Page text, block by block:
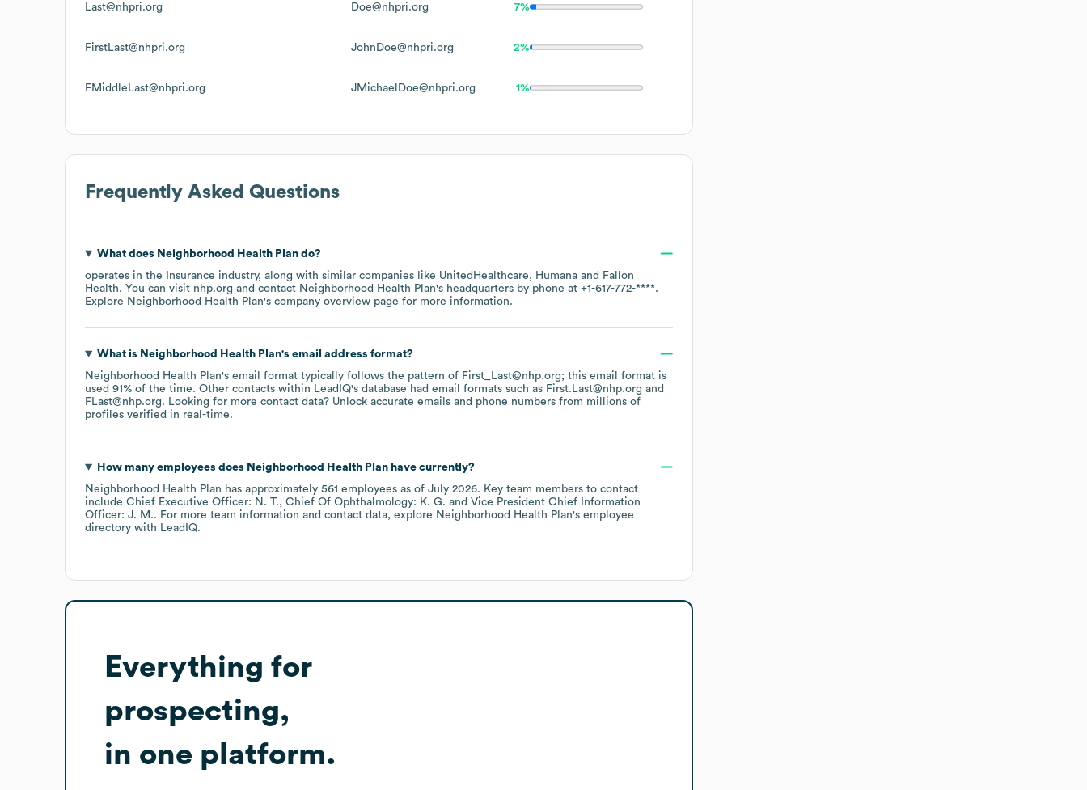
Last@nhpri.org Doe@nhpri.org 7%
FirstLast@nhpri.org JohnDoe@nhpri.org 2%
FMiddleLast@nhpri.org JMichaelDoe@nhpri.org 1%
Frequently Asked Questions
What does Neighborhood Health Plando?
operates in the
Insurance industry, along with similar companies like UnitedHealthcare Humana
Fallon
Health. You can visit nhp.org contact Neighborhood Health Plan's headquarters by phone at +1-617-772-****.
Explore Neighborhood Health Plan's company overview page for more information.
What is Neighborhood Health Plan's email address format?
Neighborhood Health Plan's email format typically follows the pattern of First_Last@nhp.org; this email format is
used 91% of the time. Other contacts within LeadIQ's database had email formats such as First.Last@nhp.org
FLast@nhp.org. Looking for more contact data? Unlock accurate emails and phone numbers from millions of
profiles verified in real-time.
How many employees does Neighborhood Health Planhave currently?
Neighborhood Health Plan has approximately 561 employees as of July 2026. Key team members to contact
include Chief Executive Officer: N. T. Chief Of Ophthalmology: K. G.
Vice President Chief Information
Officer: J. M.. For more team information and contact data, explore Neighborhood Health Plan's employee
directory with LeadIQ.
Everything for
prospecting,
in one platform.